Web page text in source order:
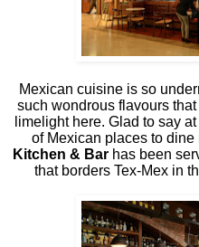
Mexican cuisine is so
such wondrous flavours
limelight here. Glad to say
of Mexican places to dine
Kitchen & Barhas been
that borders Tex-Mex in